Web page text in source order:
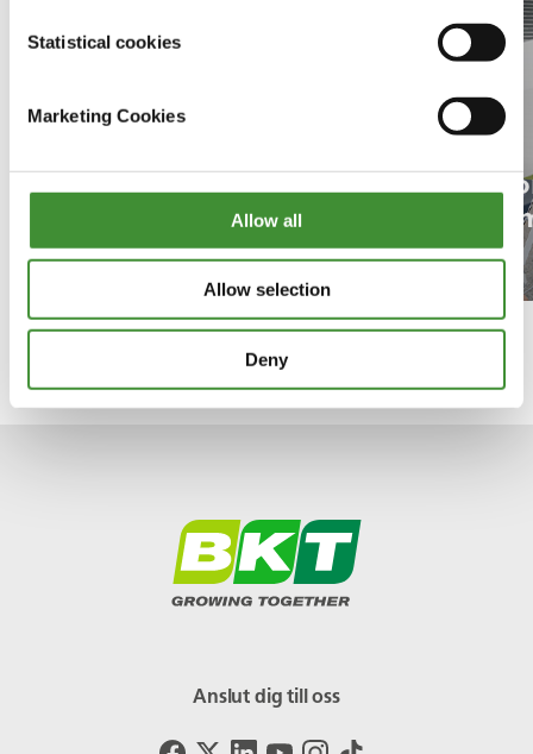
Statistical cookies
Marketing Cookies
Allow all
Allow selection
Deny
Kvinnor inom jordbruk
Watch the episode!
Anslut dig till oss